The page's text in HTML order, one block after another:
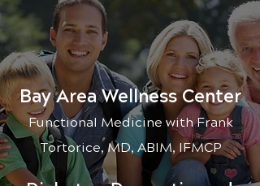
Bay Area Wellness Center
Functional Medicine with Frank
Tortorice, MD, ABIM, IFMCP